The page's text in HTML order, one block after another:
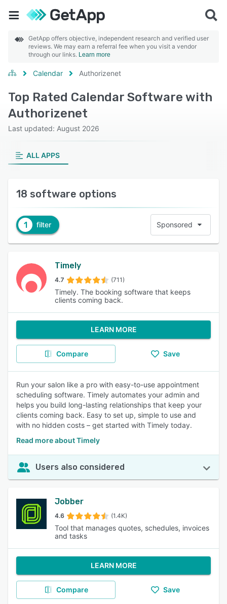
GetApp offers objective, independent research and verified user
reviews. We may earn a referral fee when you visit a vendor
through our links. Learn more
Calendar Authorizenet
Top Rated Calendar Software with
Authorizenet
Last updated: August 2026
ALL APPS
18 software options
1 filter Sponsored
Timely
4.7 (711)
Timely. The booking software that keeps
clients coming back.
LEARN MORE
Compare Save
Run your salon like a pro with easy-to-use appointment
scheduling software. Timely automates your admin and
helps you build long-lasting relationships that keep your
clients coming back. Easy to set up, simple to use and
with no hidden costs – get started with Timely today.
Read more about Timely
Users also considered
Jobber
4.6 (1.4K)
Tool that manages quotes, schedules, invoices
and tasks
LEARN MORE
Compare Save